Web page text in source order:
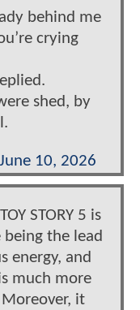
behind me
crying
shed, by
June 10, 2026
STORY 5 is
being the lead
energy, and
much more
it